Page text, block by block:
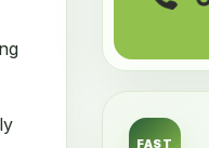
FAST